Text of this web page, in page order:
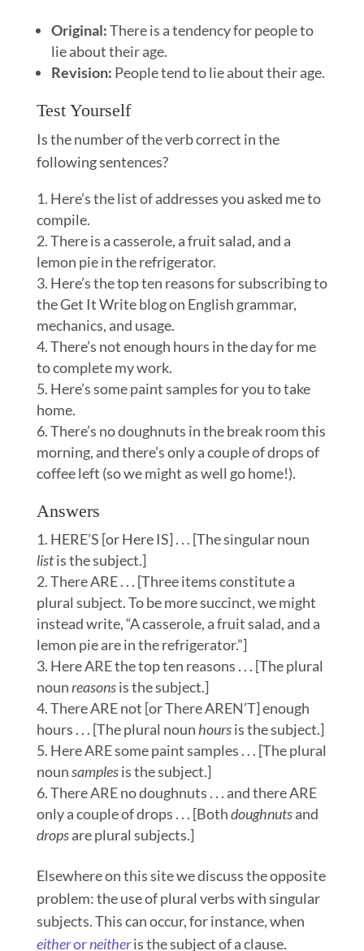
Original:There is a tendency for people to
lie about their age.
Revision: People tend to lie about their age.
Test Yourself
Is the number of the verb correct in the
following sentences?
Here’s the list of addresses you asked me to
compile.
There is a casserole, a fruit salad, and a
lemon pie in the refrigerator.
Here’s the top ten reasons for subscribing to
the Get It Write blog on English grammar,
mechanics, and usage.
There’s not enough hours in the day for me
to complete my work.
Here’s some paint samples for you to take
home.
There’s no doughnuts in the break room this
morning, and there’s only a couple of drops of
coffee left (so we might as well go home!).
Answers
HERE’S [or Here IS] . . . [The singular noun
listis the subject.]
There ARE . . . [Three items constitute a
plural subject. To be more succinct, we might
instead write, “A casserole, a fruit salad, and a
lemon pie are in the refrigerator.”]
Here ARE the top ten reasons . . . [The plural
nounreasonsis the subject.]
There ARE not [or There AREN’T] enough
hours . . . [The plural noun hoursis the subject.]
Here ARE some paint samples . . . [The plural
nounsamplesis the subject.]
There ARE no doughnuts . . . and there ARE
only a couple of drops . . . [Bothdoughnutsand
dropsare plural subjects.]
Elsewhere on this site we discuss the opposite
problem: the use of plural verbs with singular
subjects. This can occur, for instance, when
eitherorneitheris the subject of a clause.